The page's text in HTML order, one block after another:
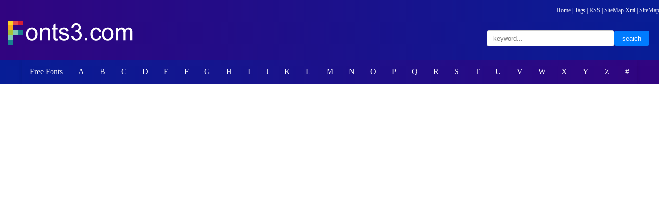
Home Tags RSS SiteMap.Xml SiteMap
Free Fonts A B C D E F G H I J K L M N O P Q R S T U V W X Y Z #